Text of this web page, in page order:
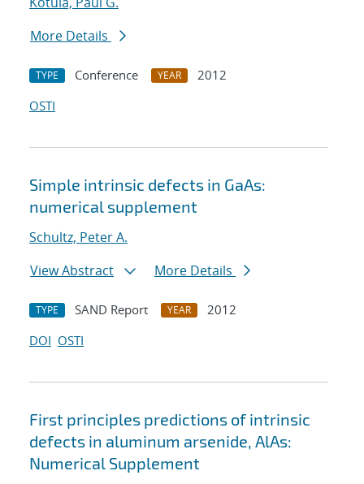
More Details
TYPE Conference YEAR
2012
OSTI
Simple intrinsic defects in GaAs:
numerical supplement
Schultz, Peter A.
View Abstract
More Details
TYPE SAND Report YEAR
2012
DOI OSTI
First principles predictions of intrinsic
defects in aluminum arsenide, AlAs:
Numerical Supplement